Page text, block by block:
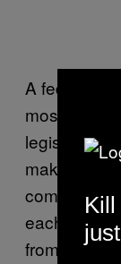
A federal
most
legislation
make
each other
from